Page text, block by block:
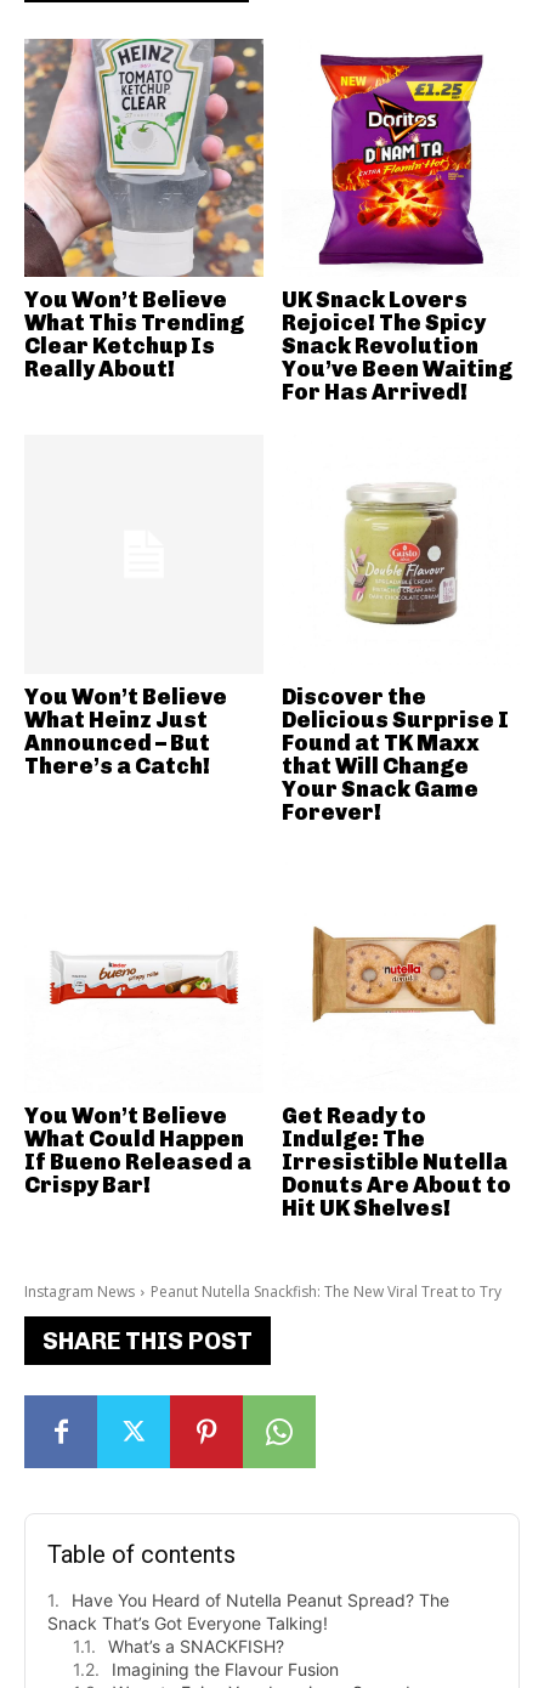
Instagram News Peanut Nutella Snackfish: The New Viral Treat to Try
SHARE THIS POST
Table of contents
Have You Heard of Nutella Peanut Spread? The
Snack That’s Got Everyone Talking!
What’s a SNACKFISH?
Imagining the Flavour Fusion
You Won’t Believe
What This Trending
Clear Ketchup Is
Really About!
UK Snack Lovers
Rejoice! The Spicy
Snack Revolution
You’ve Been Waiting
For Has Arrived!
You Won’t Believe
What Heinz Just
Announced – But
There’s a Catch!
Discover the
Delicious Surprise I
Found at TK Maxx
that Will Change
Your Snack Game
Forever!
You Won’t Believe
What Could Happen
If Bueno Released a
Crispy Bar!
Get Ready to
Indulge: The
Irresistible Nutella
Donuts Are About to
Hit UK Shelves!